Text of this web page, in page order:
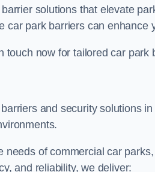
solutions that elevate
car park barriers can enhance
touch now for tailored car park
and security solutions
needs of commercial car
and reliability, we deliver: